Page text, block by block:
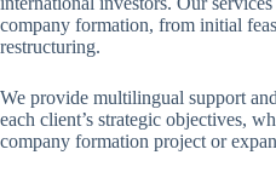
company formation, from initial
restructuring.
We provide multilingual support
each client’s strategic objectives,
company formation project or